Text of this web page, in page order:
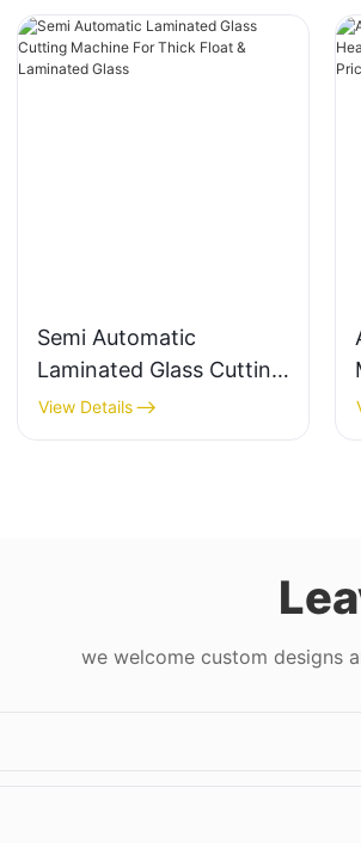
Semi Automatic
Laminated Glass Cutting
Machine For Thick Float
& Laminated Glass
View Details
we welcome custom designs